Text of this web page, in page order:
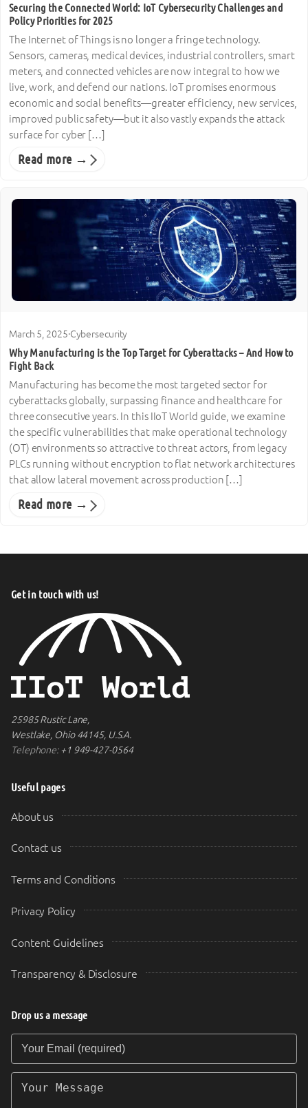
Securing the Connected World: IoT Cybersecurity Challenges and
Policy Priorities for 2025
The Internet of Things is no longer a fringe technology.
Sensors, cameras, medical devices, industrial controllers, smart
meters, and connected vehicles are now integral to how we
live, work, and defend our nations. IoT promises enormous
economic and social benefits—greater efficiency, new services,
improved public safety—but it also vastly expands the attack
surface for cyber […]
Read more →
March 5, 2025·Cybersecurity
Why Manufacturing is the Top Target for Cyberattacks – And How to
Fight Back
Manufacturing has become the most targeted sector for
cyberattacks globally, surpassing finance and healthcare for
three consecutive years. In this IIoT World guide, we examine
the specific vulnerabilities that make operational technology
(OT) environments so attractive to threat actors, from legacy
PLCs running without encryption to flat network architectures
that allow lateral movement across production […]
Read more →
Get in touch with us!
25985 Rustic Lane,
Westlake, Ohio 44145, U.S.A.
Telephone:+1 949-427-0564
Useful pages
About us
Contact us
Terms and Conditions
Privacy Policy
Content Guidelines
Transparency & Disclosure
Drop us a message
Your Email (required)
Your Message